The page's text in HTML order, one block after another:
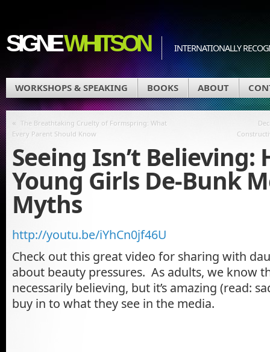
SIGNEWHITSON INTERNATIONALLY
WORKSHOPS & SPEAKING BOOKS ABOUT
« The Breathtaking Cruelty of Formspring: What
Every Parent Should Know
Seeing Isn’t Believing:
Young Girls De-Bunk
Myths
http://youtu.be/iYhCn0jf46U
Check out this great video for sharing with
about beauty pressures. As adults, we know
necessarily believing, but it’s amazing (read:
buy in to what they see in the media.